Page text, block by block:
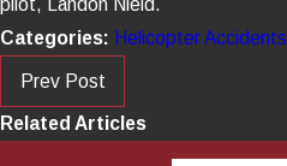
pilot, Landon Nield.
Categories: Helicopter Accidents
Prev Post
Related Articles